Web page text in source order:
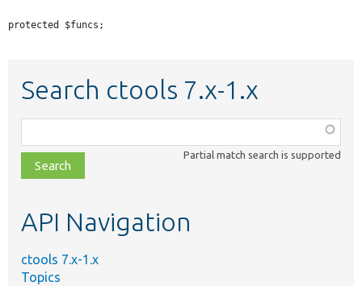
protected $funcs;
Search ctools 7.x-1.x
class,
file,
topic,
Partial match search is supported
API Navigation
ctools 7.x-1.x
Topics